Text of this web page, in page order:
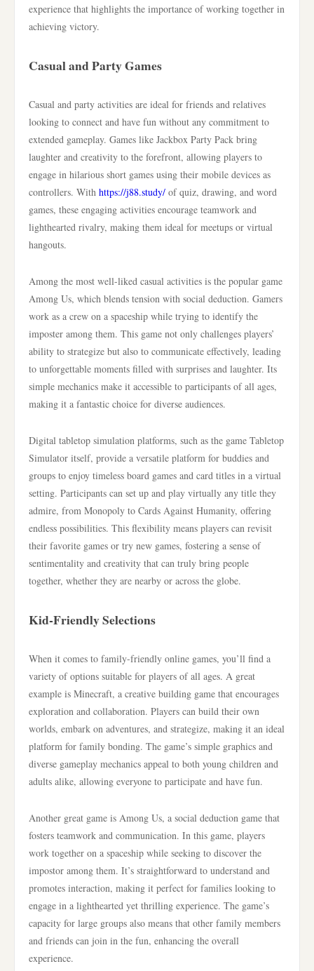
experience that highlights the importance of working together in
achieving victory.
Casual and Party Games
Casual and party activities are ideal for friends and relatives
looking to connect and have fun without any commitment to
extended gameplay. Games like Jackbox Party Pack bring
laughter and creativity to the forefront, allowing players to
engage in hilarious short games using their mobile devices as
controllers. With https://j88.study/ of quiz, drawing, and word
games, these engaging activities encourage teamwork and
lighthearted rivalry, making them ideal for meetups or virtual
hangouts.
Among the most well-liked casual activities is the popular game
Among Us, which blends tension with social deduction. Gamers
work as a crew on a spaceship while trying to identify the
imposter among them. This game not only challenges players’
ability to strategize but also to communicate effectively, leading
to unforgettable moments filled with surprises and laughter. Its
simple mechanics make it accessible to participants of all ages,
making it a fantastic choice for diverse audiences.
Digital tabletop simulation platforms, such as the game Tabletop
Simulator itself, provide a versatile platform for buddies and
groups to enjoy timeless board games and card titles in a virtual
setting. Participants can set up and play virtually any title they
admire, from Monopoly to Cards Against Humanity, offering
endless possibilities. This flexibility means players can revisit
their favorite games or try new games, fostering a sense of
sentimentality and creativity that can truly bring people
together, whether they are nearby or across the globe.
Kid-Friendly Selections
When it comes to family-friendly online games, you’ll find a
variety of options suitable for players of all ages. A great
example is Minecraft, a creative building game that encourages
exploration and collaboration. Players can build their own
worlds, embark on adventures, and strategize, making it an ideal
platform for family bonding. The game’s simple graphics and
diverse gameplay mechanics appeal to both young children and
adults alike, allowing everyone to participate and have fun.
Another great game is Among Us, a social deduction game that
fosters teamwork and communication. In this game, players
work together on a spaceship while seeking to discover the
impostor among them. It’s straightforward to understand and
promotes interaction, making it perfect for families looking to
engage in a lighthearted yet thrilling experience. The game’s
capacity for large groups also means that other family members
and friends can join in the fun, enhancing the overall
experience.